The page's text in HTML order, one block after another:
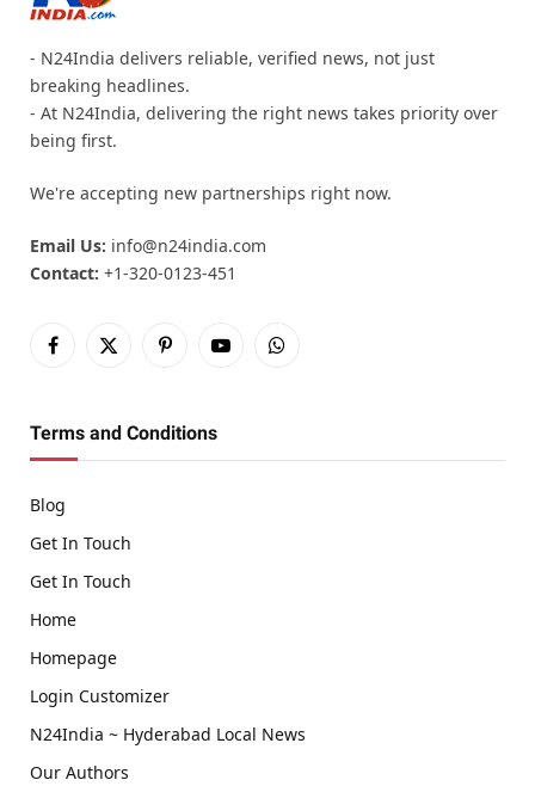
- N24India delivers reliable, verified news, not just
breaking headlines.
- At N24India, delivering the right news takes priority over
being first.
We're accepting new partnerships right now.
Email Us: info@n24india.com
Contact: +1-320-0123-451
Facebook
X
PinterestYouTubeWhatsApp
Terms and Conditions
Blog
Get In Touch
Get In Touch
Home
Homepage
Login Customizer
N24India ~ Hyderabad Local News
Our Authors